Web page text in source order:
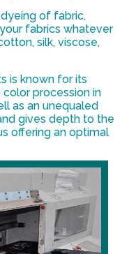
of fabric,
fabrics whatever
silk, viscose,
is known for its
procession in
as an unequaled
gives depth to the
offering an optimal